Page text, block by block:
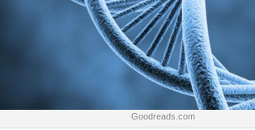
Goodreads.com